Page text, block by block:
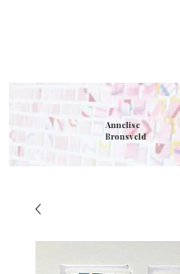
Annelise
Bronsveld